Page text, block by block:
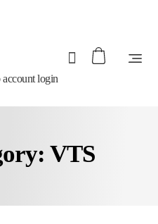
account login
VTS